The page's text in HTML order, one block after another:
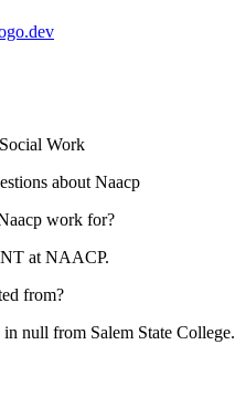
Work
about Naacp
work for?
at NAACP.
from?
in null from Salem State College.